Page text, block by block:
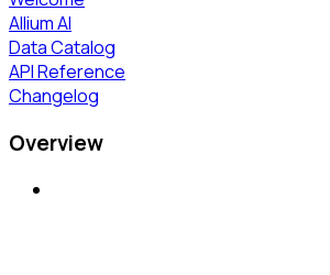
Allium AI
Data Catalog
API Reference
Changelog
Overview